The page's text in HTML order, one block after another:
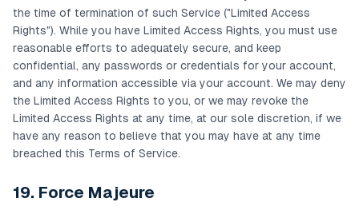
the time of termination of such Service ("Limited Access
Rights"). While you have Limited Access Rights, you must use
reasonable efforts to adequately secure, and keep
confidential, any passwords or credentials for your account,
and any information accessible via your account. We may deny
the Limited Access Rights to you, or we may revoke the
Limited Access Rights at any time, at our sole discretion, if we
have any reason to believe that you may have at any time
breached this Terms of Service.
19. Force Majeure